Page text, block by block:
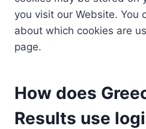
you visit our Website. You
about which cookies are
page.
How does
Results use